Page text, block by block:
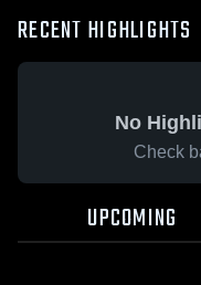
RECENT HIGHLIGHTS
No
Check
UPCOMING